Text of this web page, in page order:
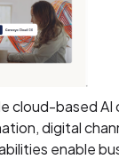
cloud-based AI
digital
enable